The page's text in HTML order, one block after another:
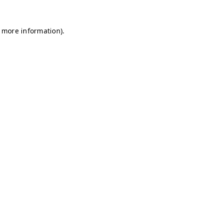
information).